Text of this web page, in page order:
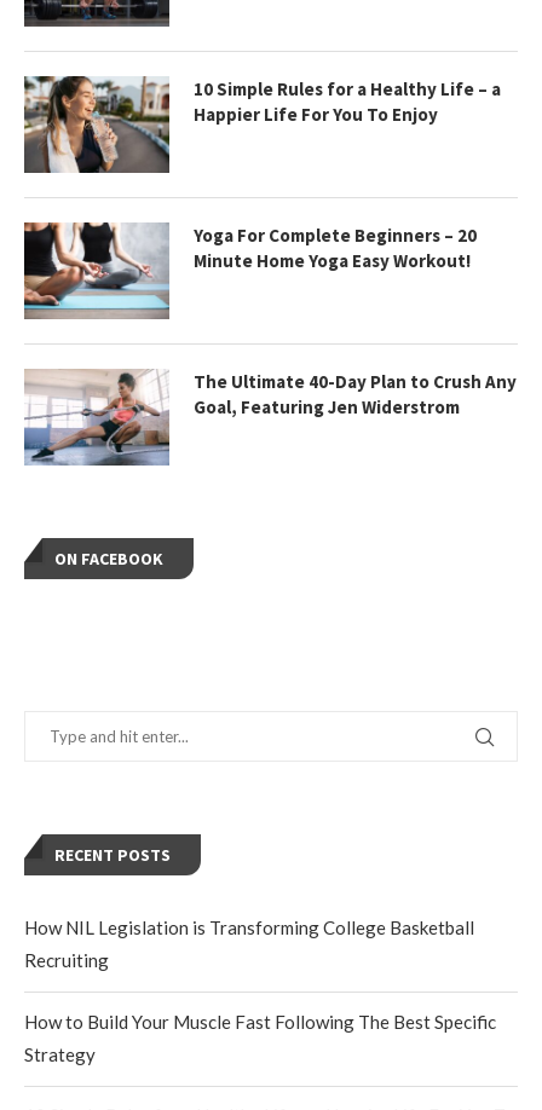
RECENT POSTS
How NIL Legislation is Transforming College Basketball
Recruiting
How to Build Your Muscle Fast Following The Best Specific
Strategy
10 Simple Rules for a Healthy Life – a
Happier Life For You To Enjoy
Yoga For Complete Beginners – 20
Minute Home Yoga Easy Workout!
The Ultimate 40-Day Plan to Crush Any
Goal, Featuring Jen Widerstrom
ON FACEBOOK